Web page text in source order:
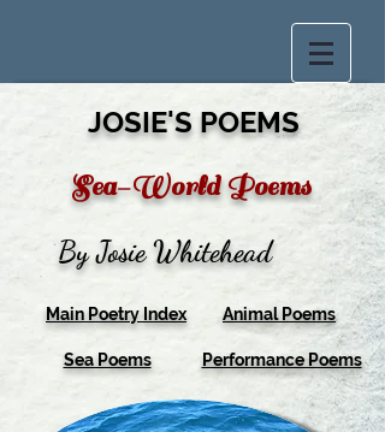
JOSIE'S POEMS
Sea-World Poems
By Josie Whitehead
Main Poetry Index Animal Poems
Sea Poems Performance Poems